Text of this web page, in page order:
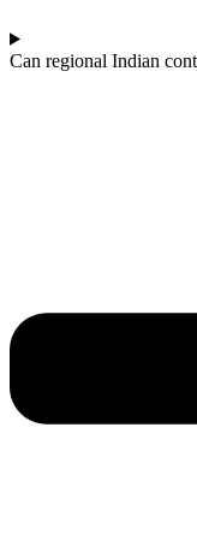
Can regional Indian